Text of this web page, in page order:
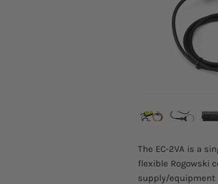
The EC-2VA is a
flexible Rogowski
supply/equipment